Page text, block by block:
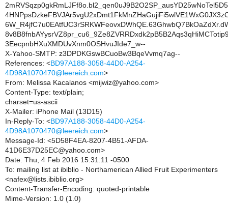
3EecpnbHXuXMDUvXnm0OSHvuJIde7_w--
X-Yahoo-SMTP: z3DPDKGswBCuoBw3BqeVvmq7ag--
References: <BD97A188-3058-44D0-A254-
4D98A1070470@leereich.com>
From: Melissa Kacalanos <mijwiz@yahoo.com>
Content-Type: text/plain;
charset=us-ascii
X-Mailer: iPhone Mail (13D15)
In-Reply-To: <BD97A188-3058-44D0-A254-
4D98A1070470@leereich.com>
Message-Id: <5D58F4EA-8207-4B51-AFDA-
41D6E37D25EC@yahoo.com>
Date: Thu, 4 Feb 2016 15:31:11 -0500
To: mailing list at ibiblio - Northamerican Allied Fruit Experimenters
<nafex@lists.ibiblio.org>
Content-Transfer-Encoding: quoted-printable
Mime-Version: 1.0 (1.0)